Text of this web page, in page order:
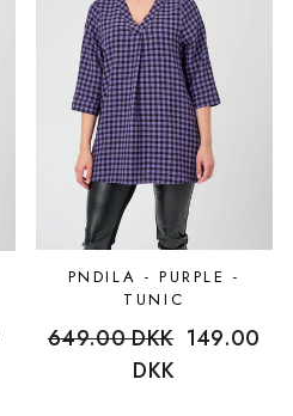
PNDILA - PURPLE -
TUNIC
Regular
649.00 DKK Sale
149.00
DKK